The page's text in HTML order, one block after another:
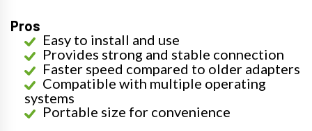
Pros
Easy to install and use
Provides strong and stable connection
Faster speed compared to older adapters
Compatible with multiple operating
systems
Portable size for convenience